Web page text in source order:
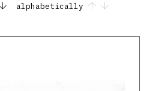
alphabetically